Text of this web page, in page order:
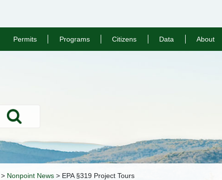
Permits Programs Citizens Data About
> Nonpoint News > EPA §319 Project Tours